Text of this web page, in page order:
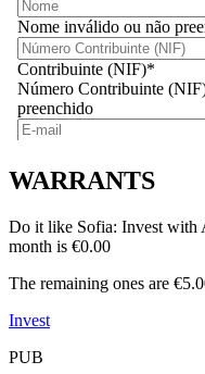
WARRANTS
Do it like Sofia: Invest with
month is €0.00
The remaining ones are
Invest
PUB